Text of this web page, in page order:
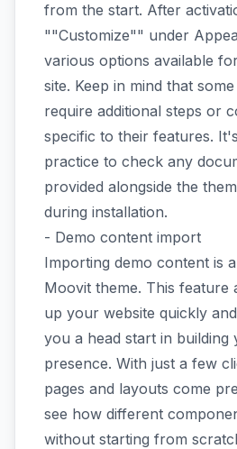
from the start. After
""Customize"" under
various options available
site. Keep in mind that
require additional steps or
specific to their features.
practice to check any
provided alongside the
during installation.
- Demo content import
Importing demo content is
Moovit theme. This feature
up your website quickly
you a head start in building
presence. With just a few
pages and layouts come
see how different
without starting from